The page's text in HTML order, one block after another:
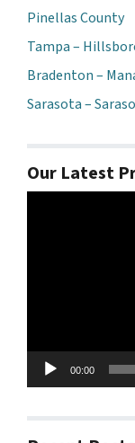
Pinellas County
Tampa –
Bradenton –
Sarasota –
Our Latest
00:00